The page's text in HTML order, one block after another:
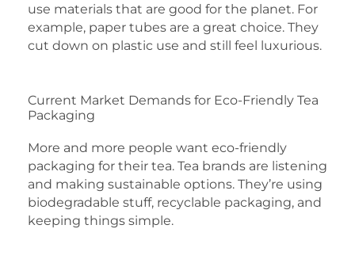
use materials that are good for the planet. For
example, paper tubes are a great choice. They
cut down on plastic use and still feel luxurious.
Current Market Demands for Eco-Friendly Tea
Packaging
More and more people want eco-friendly
packaging for their tea. Tea brands are listening
and making sustainable options. They’re using
biodegradable stuff, recyclable packaging, and
keeping things simple.